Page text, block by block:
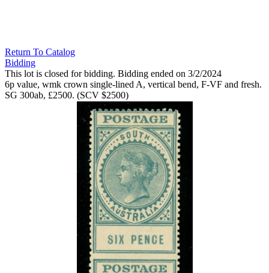
Return To Catalog
Bidding
This lot is closed for bidding. Bidding ended on 3/2/2024
6p value, wmk crown single-lined A, vertical bend, F-VF and fresh.
SG 300ab, £2500. (SCV $2500)